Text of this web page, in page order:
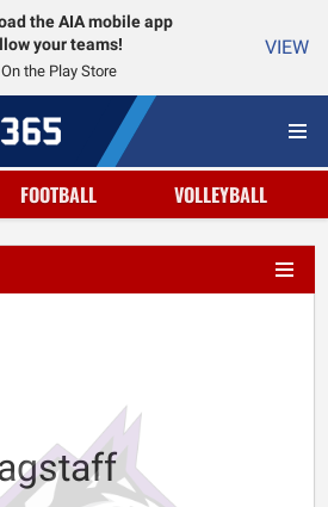
the AIA mobile app
your teams!
On the Play Store
VIEW
FOOTBALL VOLLEYBALL